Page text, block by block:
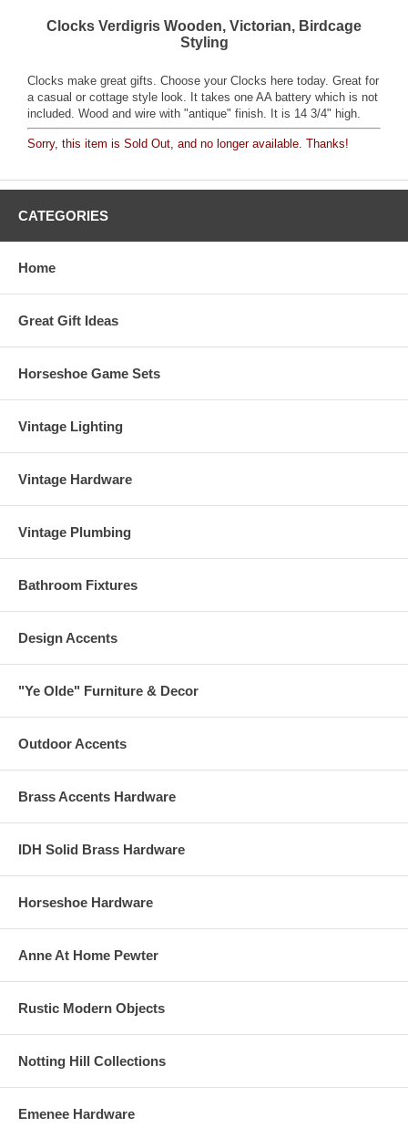
Clocks Verdigris Wooden, Victorian, Birdcage
Styling
Clocks make great gifts. Choose your Clocks here today. Great for
a casual or cottage style look. It takes one AA battery which is not
included. Wood and wire with "antique" finish. It is 14 3/4" high.
Sorry, this item is Sold Out, and no longer available. Thanks!
CATEGORIES
Home
Great Gift Ideas
Horseshoe Game Sets
Vintage Lighting
Vintage Hardware
Vintage Plumbing
Bathroom Fixtures
Design Accents
"Ye Olde" Furniture & Decor
Outdoor Accents
Brass Accents Hardware
IDH Solid Brass Hardware
Horseshoe Hardware
Anne At Home Pewter
Rustic Modern Objects
Notting Hill Collections
Emenee Hardware